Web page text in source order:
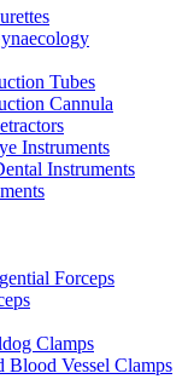
Tubes
Cannula
Instruments
Instruments
Forceps
Clamps
Blood Vessel Clamps